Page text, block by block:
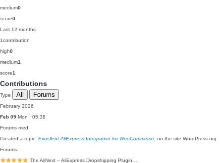
medium0
score0
Last 12 months
1contribution
high0
medium1
score1
Contributions
Type All Forums
February 2026
Feb 09 Mon · 05:38
Forums med
Created a topic, Excellent AliExpress Integration for WooCommerce , on the site WordPress.org
Forums:
The AliNext – AliExpress Dropshipping Plugin…